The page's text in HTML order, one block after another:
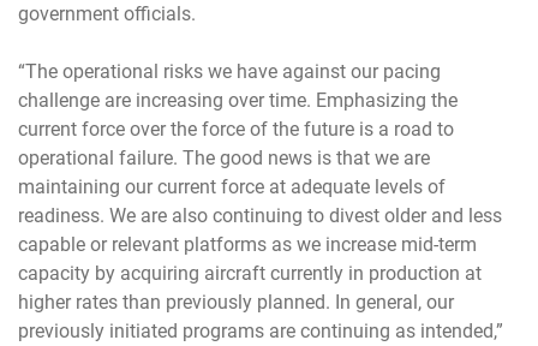
government officials.
“The operational risks we have against our pacing
challenge are increasing over time. Emphasizing the
current force over the force of the future is a road to
operational failure. The good news is that we are
maintaining our current force at adequate levels of
readiness. We are also continuing to divest older and less
capable or relevant platforms as we increase mid-term
capacity by acquiring aircraft currently in production at
higher rates than previously planned. In general, our
previously initiated programs are continuing as intended,”